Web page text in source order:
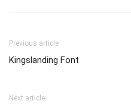
Previous article
Kingslanding Font
Next article